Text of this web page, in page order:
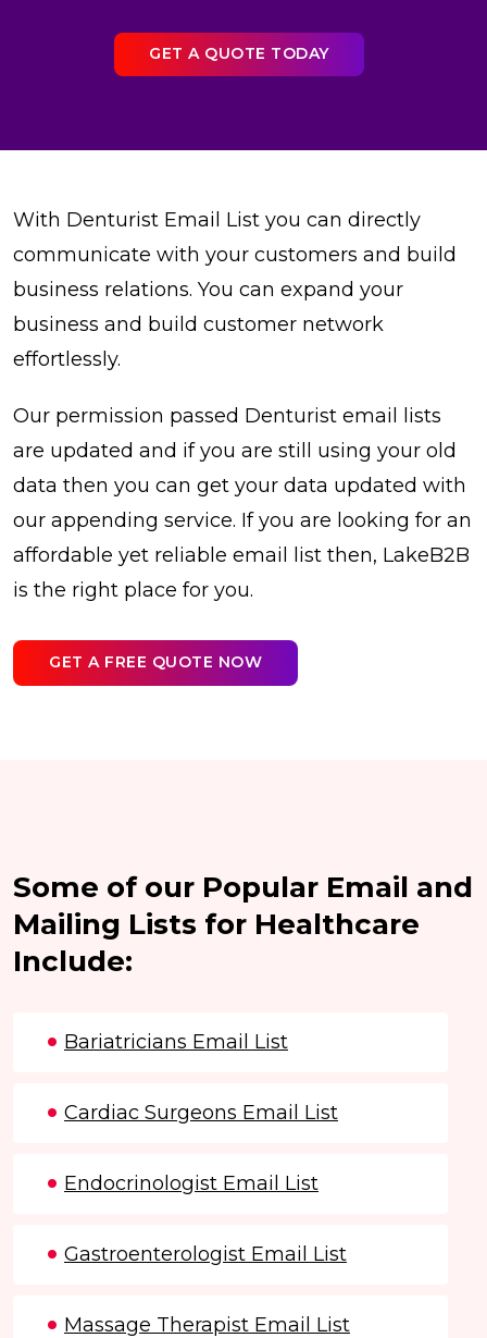
GET A QUOTE TODAY
With Denturist Email List you can directly
communicate with your customers and build
business relations. You can expand your
business and build customer network
effortlessly.
Our permission passed Denturist email lists
are updated and if you are still using your old
data then you can get your data updated with
our appending service. If you are looking for an
affordable yet reliable email list then, LakeB2B
is the right place for you.
GET A FREE QUOTE NOW
Some of our Popular Email and
Mailing Lists for Healthcare
Include:
Bariatricians Email List
Cardiac Surgeons Email List
Endocrinologist Email List
Gastroenterologist Email List
Massage Therapist Email List